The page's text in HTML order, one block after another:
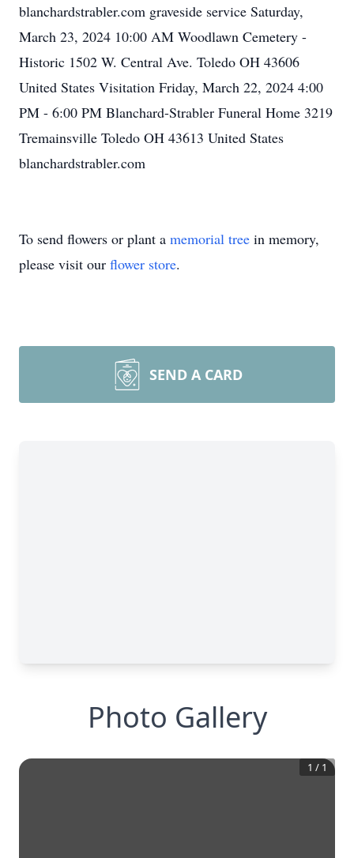
blanchardstrabler.com graveside service Saturday,
March 23, 2024 10:00 AM Woodlawn Cemetery -
Historic 1502 W. Central Ave. Toledo OH 43606
United States Visitation Friday, March 22, 2024 4:00
PM - 6:00 PM Blanchard-Strabler Funeral Home 3219
Tremainsville Toledo OH 43613 United States
blanchardstrabler.com
To send flowers or plant a memorial tree in memory,
please visit our flower store.
SEND A CARD
Photo Gallery
1 / 1